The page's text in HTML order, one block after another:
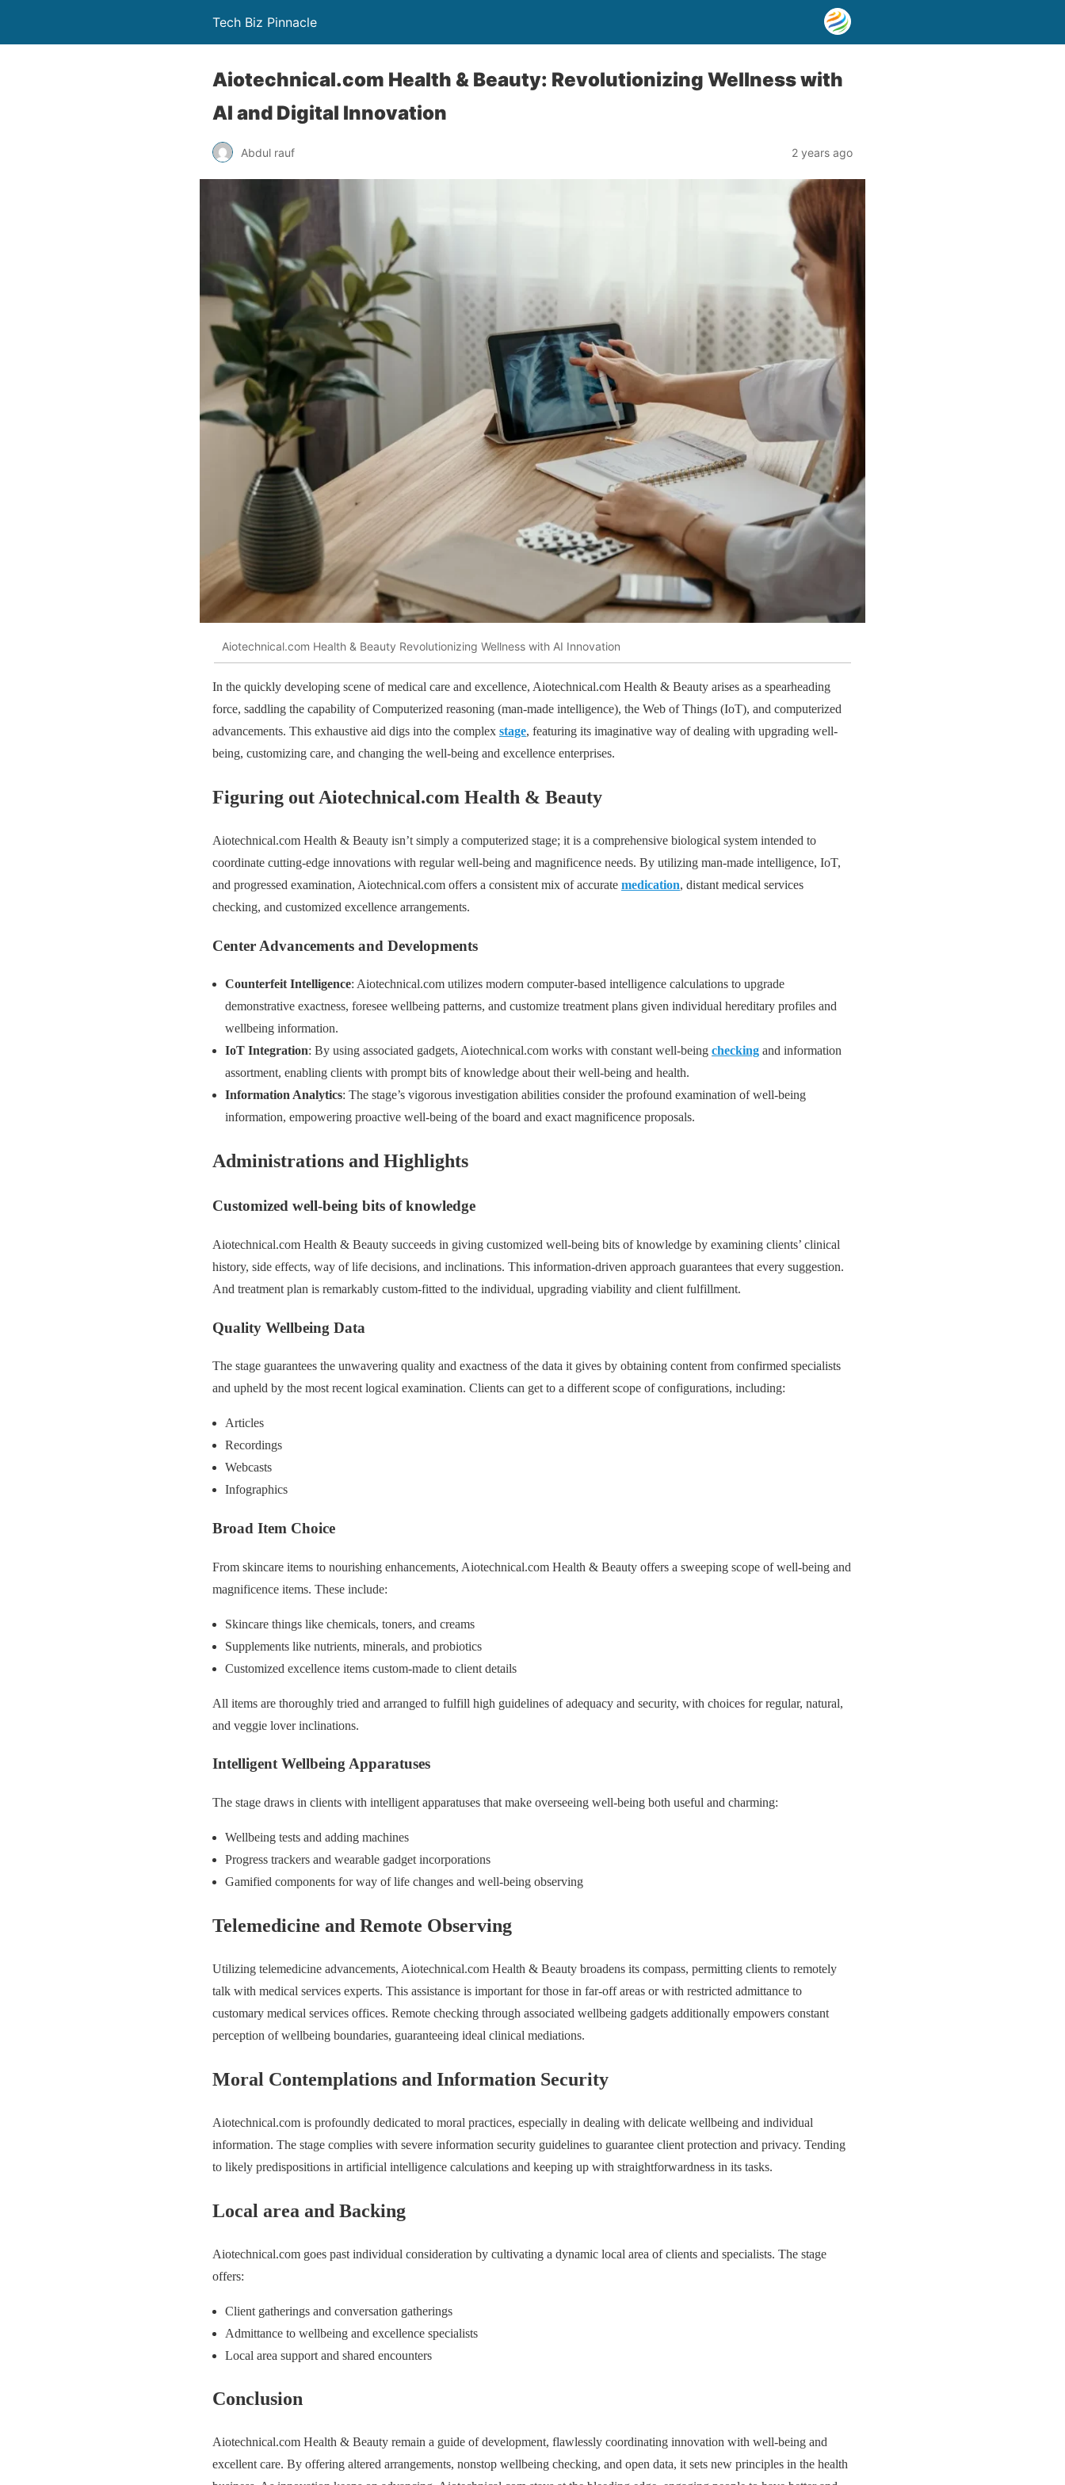
Tech Biz Pinnacle
Aiotechnical.com Health & Beauty: Revolutionizing Wellness with
AI and Digital Innovation
Abdul rauf 2 years ago
Aiotechnical.com Health & Beauty Revolutionizing Wellness with AI Innovation
In the quickly developing scene of medical care and excellence, Aiotechnical.com Health & Beauty arises as a spearheading
force, saddling the capability of Computerized reasoning (man-made intelligence), the Web of Things (IoT), and computerized
advancements. This exhaustive aid digs into the complex stage, featuring its imaginative way of dealing with upgrading well-
being, customizing care, and changing the well-being and excellence enterprises.
Figuring out Aiotechnical.com Health & Beauty
Aiotechnical.com Health & Beauty isn’t simply a computerized stage; it is a comprehensive biological system intended to
coordinate cutting-edge innovations with regular well-being and magnificence needs. By utilizing man-made intelligence, IoT,
and progressed examination, Aiotechnical.com offers a consistent mix of accurate medication, distant medical services
checking, and customized excellence arrangements.
Center Advancements and Developments
Counterfeit Intelligence: Aiotechnical.com utilizes modern computer-based intelligence calculations to upgrade
demonstrative exactness, foresee wellbeing patterns, and customize treatment plans given individual hereditary profiles and
wellbeing information.
IoT Integration: By using associated gadgets, Aiotechnical.com works with constant well-being checking and information
assortment, enabling clients with prompt bits of knowledge about their well-being and health.
Information Analytics: The stage’s vigorous investigation abilities consider the profound examination of well-being
information, empowering proactive well-being of the board and exact magnificence proposals.
Administrations and Highlights
Customized well-being bits of knowledge
Aiotechnical.com Health & Beauty succeeds in giving customized well-being bits of knowledge by examining clients’ clinical
history, side effects, way of life decisions, and inclinations. This information-driven approach guarantees that every suggestion.
And treatment plan is remarkably custom-fitted to the individual, upgrading viability and client fulfillment.
Quality Wellbeing Data
The stage guarantees the unwavering quality and exactness of the data it gives by obtaining content from confirmed specialists
and upheld by the most recent logical examination. Clients can get to a different scope of configurations, including:
Articles
Recordings
Webcasts
Infographics
Broad Item Choice
From skincare items to nourishing enhancements, Aiotechnical.com Health & Beauty offers a sweeping scope of well-being and
magnificence items. These include:
Skincare things like chemicals, toners, and creams
Supplements like nutrients, minerals, and probiotics
Customized excellence items custom-made to client details
All items are thoroughly tried and arranged to fulfill high guidelines of adequacy and security, with choices for regular, natural,
and veggie lover inclinations.
Intelligent Wellbeing Apparatuses
The stage draws in clients with intelligent apparatuses that make overseeing well-being both useful and charming:
Wellbeing tests and adding machines
Progress trackers and wearable gadget incorporations
Gamified components for way of life changes and well-being observing
Telemedicine and Remote Observing
Utilizing telemedicine advancements, Aiotechnical.com Health & Beauty broadens its compass, permitting clients to remotely
talk with medical services experts. This assistance is important for those in far-off areas or with restricted admittance to
customary medical services offices. Remote checking through associated wellbeing gadgets additionally empowers constant
perception of wellbeing boundaries, guaranteeing ideal clinical mediations.
Moral Contemplations and Information Security
Aiotechnical.com is profoundly dedicated to moral practices, especially in dealing with delicate wellbeing and individual
information. The stage complies with severe information security guidelines to guarantee client protection and privacy. Tending
to likely predispositions in artificial intelligence calculations and keeping up with straightforwardness in its tasks.
Local area and Backing
Aiotechnical.com goes past individual consideration by cultivating a dynamic local area of clients and specialists. The stage
offers:
Client gatherings and conversation gatherings
Admittance to wellbeing and excellence specialists
Local area support and shared encounters
Conclusion
Aiotechnical.com Health & Beauty remain a guide of development, flawlessly coordinating innovation with well-being and
excellent care. By offering altered arrangements, nonstop wellbeing checking, and open data, it sets new principles in the health